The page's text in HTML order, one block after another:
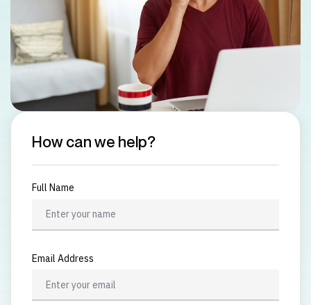
How can we help?
Full Name
Email Address